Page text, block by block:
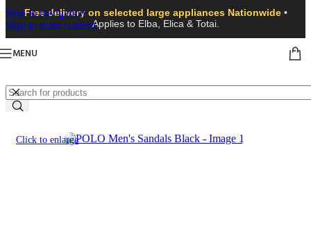
Skip to navigation
Skip to main content
Free delivery on selected large appliances Nationwide •
Applies to Elba, Elica & Totai.
MENU
Click to enlarge